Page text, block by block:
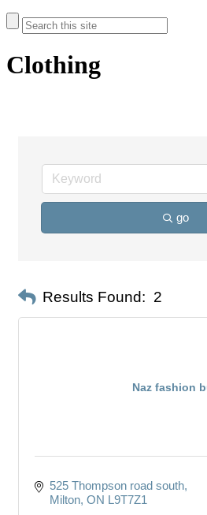
Clothing
go
Results Found: 2
Naz fashion
525 Thompson road south
Milton ON L9T7Z1